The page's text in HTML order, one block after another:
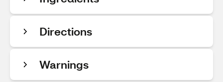
Directions
Warnings